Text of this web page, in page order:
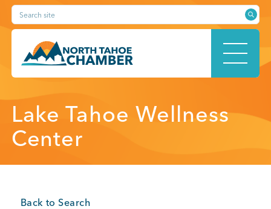
Skip
content
Search site
HOME
ABOUT
Lake Tahoe Wellness
Center
Back to Search